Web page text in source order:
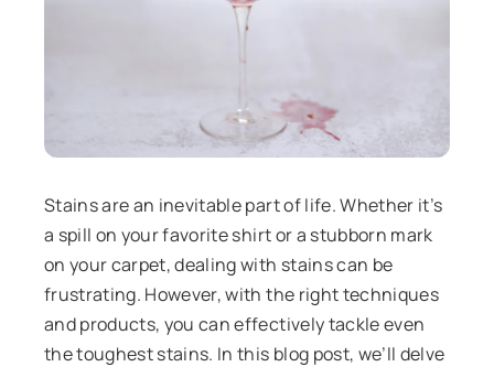
Stains are an inevitable part of life. Whether it’s
a spill on your favorite shirt or a stubborn mark
on your carpet, dealing with stains can be
frustrating. However, with the right techniques
and products, you can effectively tackle even
the toughest stains. In this blog post, we’ll delve